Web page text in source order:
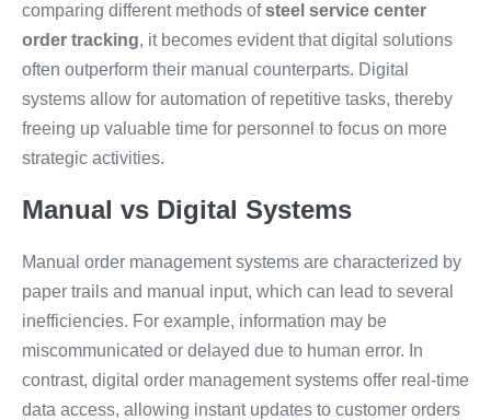
comparing different methods ofsteel service center
order tracking, it becomes evident that digital solutions
often outperform their manual counterparts. Digital
systems allow for automation of repetitive tasks, thereby
freeing up valuable time for personnel to focus on more
strategic activities.
Manual vs Digital Systems
Manual order management systems are characterized by
paper trails and manual input, which can lead to several
inefficiencies. For example, information may be
miscommunicated or delayed due to human error. In
contrast, digital order management systems offer real-time
data access, allowing instant updates to customer orders